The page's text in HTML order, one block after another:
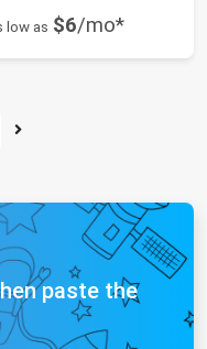
low as $6/mo*
paste the